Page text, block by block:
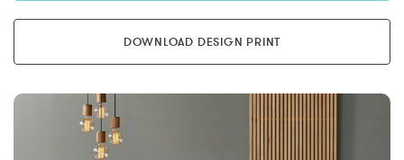
DOWNLOAD DESIGN PRINT